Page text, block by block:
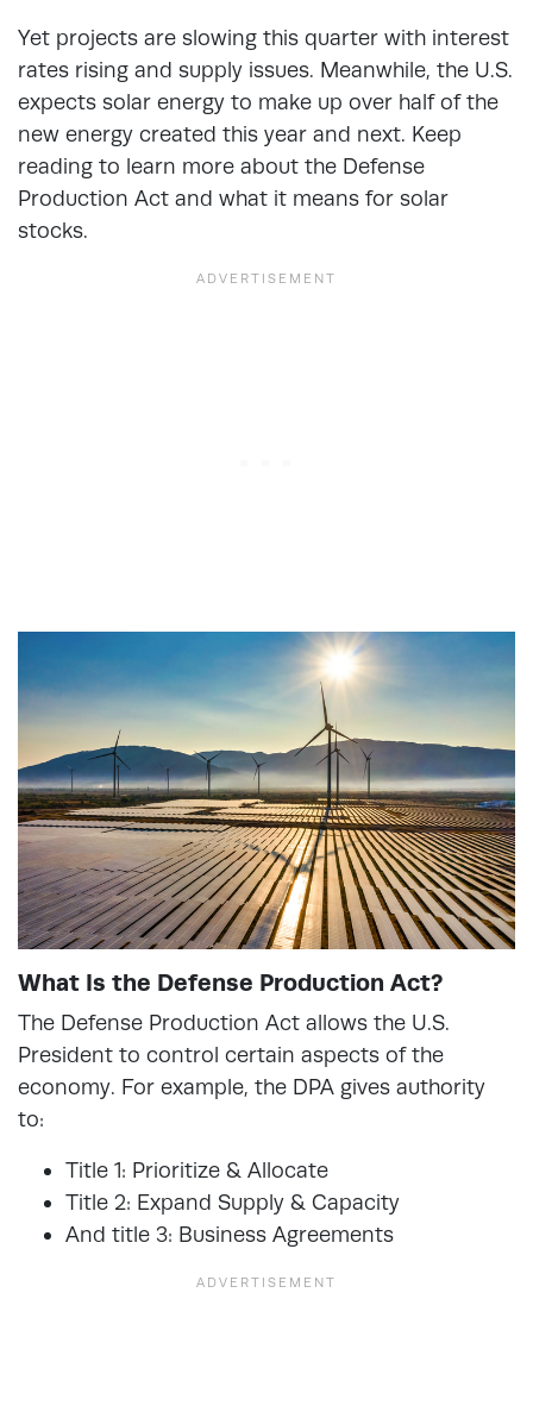
Yet projects are slowing this quarter with interest
rates rising and supply issues. Meanwhile, the U.S.
expects solar energy to make up over half of the
new energy created this year and next. Keep
reading to learn more about the Defense
Production Act and what it means for solar
stocks.
What Is the Defense Production Act?
The Defense Production Act allows the U.S.
President to control certain aspects of the
economy. For example, the DPA gives authority
to:
Title 1: Prioritize & Allocate
Title 2: Expand Supply & Capacity
And title 3: Business Agreements